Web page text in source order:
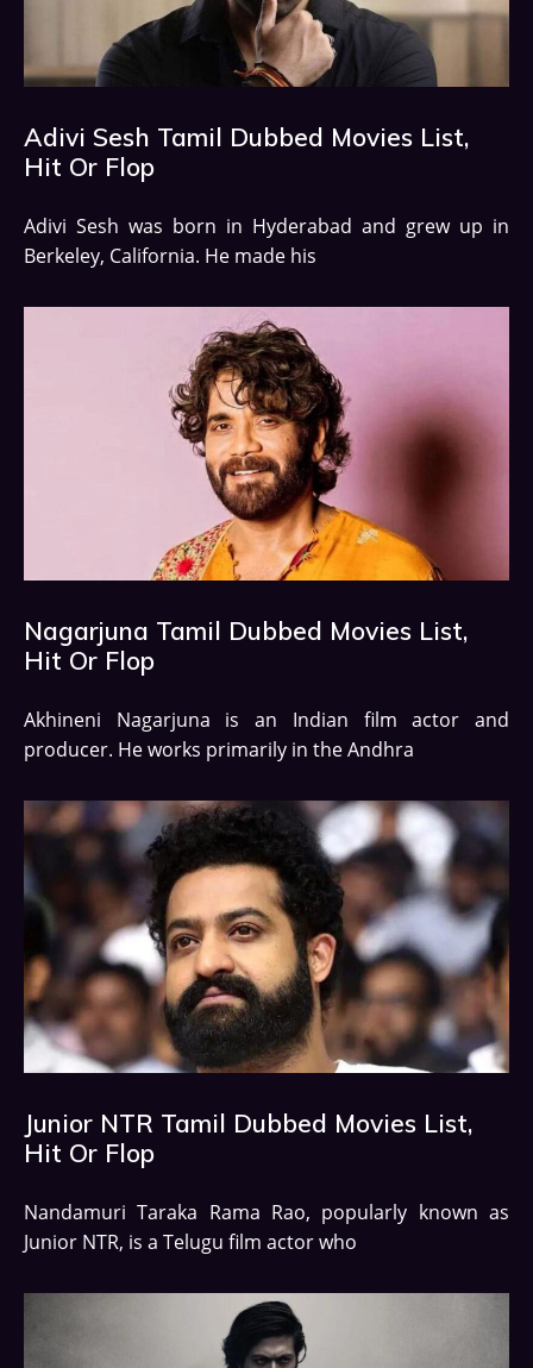
Adivi Sesh Tamil Dubbed Movies List,
Hit Or Flop
Adivi Sesh was born in Hyderabad and grew up in
Berkeley, California. He made his
Nagarjuna Tamil Dubbed Movies List,
Hit Or Flop
Akhineni Nagarjuna is an Indian film actor and
producer. He works primarily in the Andhra
Junior NTR Tamil Dubbed Movies List,
Hit Or Flop
Nandamuri Taraka Rama Rao, popularly known as
Junior NTR, is a Telugu film actor who